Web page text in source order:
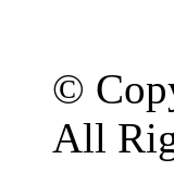
©
All